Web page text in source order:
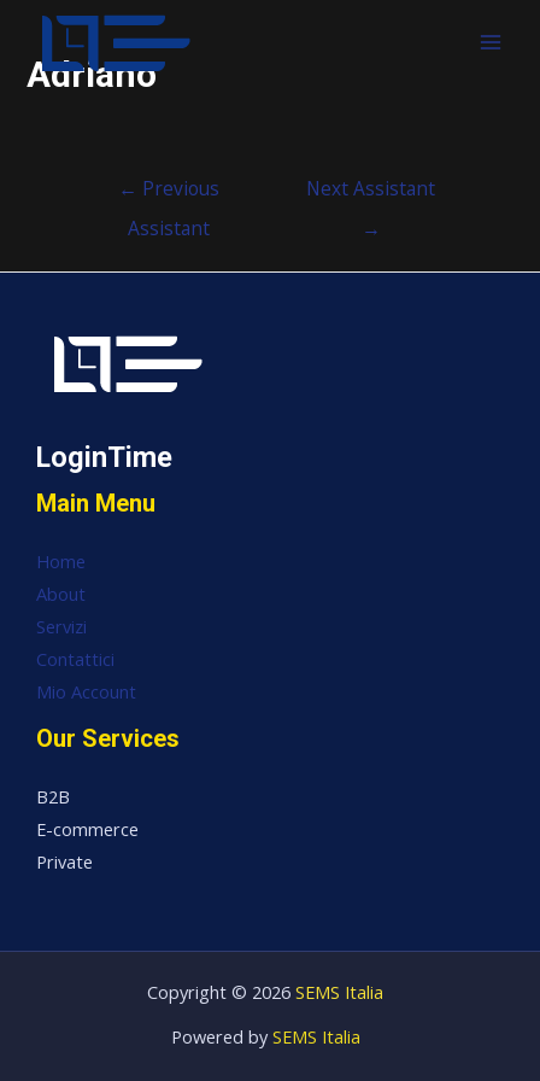
Adriano
← Previous
Assistant
Next Assistant
→
LoginTime
Main Menu
Home
About
Servizi
Contattici
Mio Account
Our Services
B2B
E-commerce
Private
Copyright © 2026 SEMS Italia
Powered by SEMS Italia